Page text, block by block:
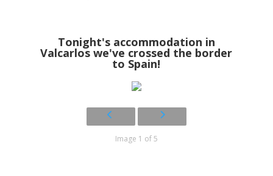
Tonight's accommodation in
Valcarlos we've crossed the border
to Spain!
Image 1 of 5